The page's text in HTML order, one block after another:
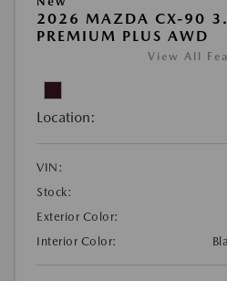
2026 MAZDA CX-90
PREMIUM PLUS AWD
View All
Location:
VIN:
Stock:
Exterior Color:
Interior Color: